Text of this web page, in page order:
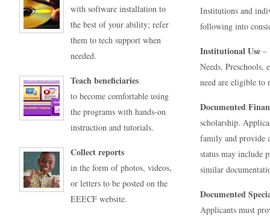
with software installation to
the best of your ability; refer
them to tech support when
needed.
Teach beneficiaries
to become comfortable using
the programs with hands-on
instruction and tutorials.
Collect reports
in the form of photos, videos,
or letters to be posted on the
EEECF website.
Institutions and
following into
Institutional Use –
Needs. Preschools,
need are eligible to
Documented
scholarship.
family and provide
status may include
similar
Documented
Applicants must